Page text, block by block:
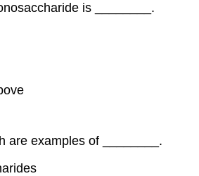
is ________.
are examples of ________.